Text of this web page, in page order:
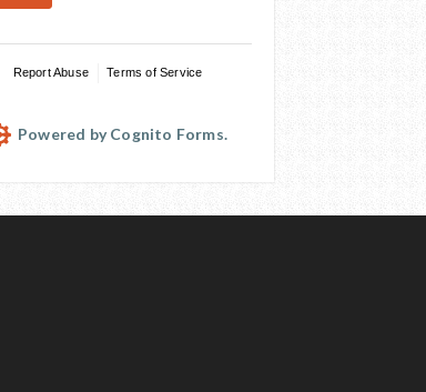
Report Abuse Terms of Service
Powered by Cognito Forms.